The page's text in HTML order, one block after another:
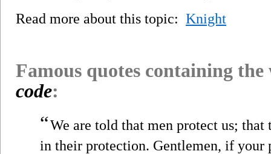
Read more about this topic: Knight
Famous quotes containing
code:
“We are told that men protect us; that
in their protection. Gentlemen, if your